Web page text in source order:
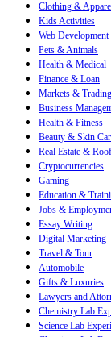
Clothing &
Kids Activities
Web
Pets & Animals
Health & Medical
Finance & Loan
Markets & Trading
Business
Health & Fitness
Beauty & Skin
Real Estate &
Cryptocurrencies
Gaming
Education &
Jobs &
Essay Writing
Digital Marketing
Travel & Tour
Automobile
Gifts & Luxuries
Lawyers and
Chemistry Lab
Science Lab